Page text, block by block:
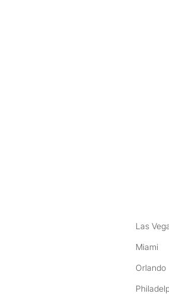
Las
Miami
Orlando